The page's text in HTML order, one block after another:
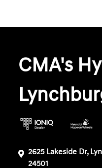
CMA's
2625 Lakeside Dr,
24501